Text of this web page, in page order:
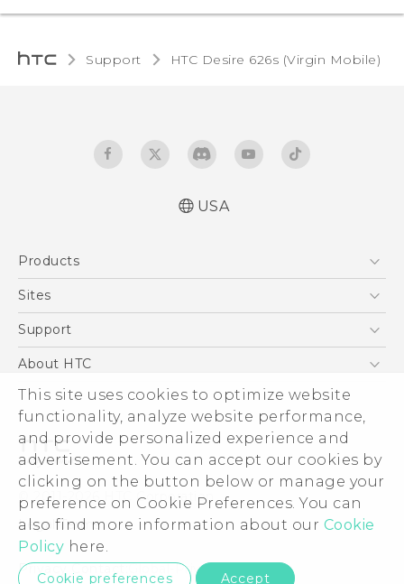
This site uses cookies to optimize website
functionality, analyze website performance,
and provide personalized experience and
advertisement. You can accept our cookies by
clicking on the button below or manage your
preference on Cookie Preferences. You can
also find more information about our Cookie
Policy here.
Cookie preferences Accept
Support HTC Desire 626s (Virgin Mobile)‎
USA
Products
5G
VIVE
Sites
HTC Dev
Support
Support Center
Order Status
Order Help
Warranty Policy
Device Recycling Program
About HTC
ESG
Press & Media Room
Device Security
Investor
Careers
Product Security
Privacy Policy
© 2011-2026 HTC Corporation
Legal Terms
Privacy Contact:Global-Privacy@htc.com